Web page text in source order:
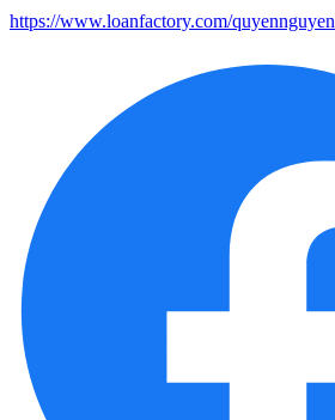
https://www.loanfactory.com/quyennguyen